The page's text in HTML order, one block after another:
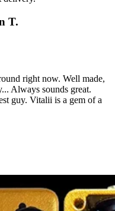
T.
right now. Well made,
Always sounds great.
guy. Vitalii is a gem of a